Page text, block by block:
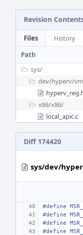
Revision
Files History
Path
sys/
dev/hyperv/
x86/x86/
local_apic.c
Diff 174420
sys/dev/
#define
#define
#define
#define